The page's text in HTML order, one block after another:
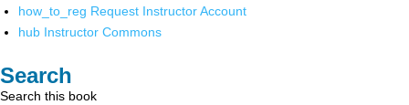
how_to_reg Request Instructor Account
hub Instructor Commons
Search
Search this book